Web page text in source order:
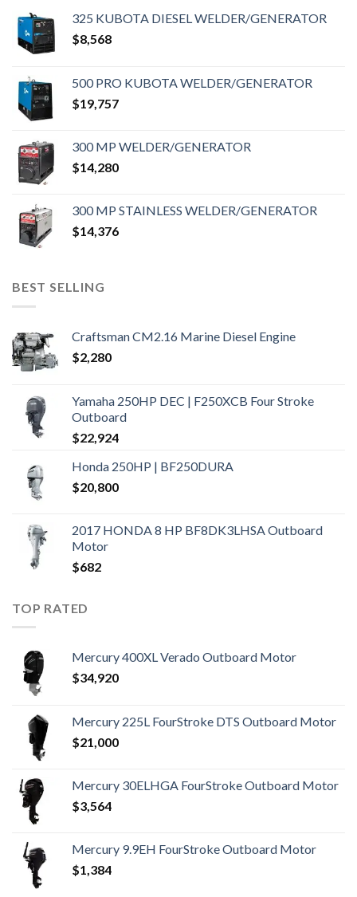
325 KUBOTA DIESEL WELDER/GENERATOR
$8,568
500 PRO KUBOTA WELDER/GENERATOR
$19,757
300 MP WELDER/GENERATOR
$14,280
300 MP STAINLESS WELDER/GENERATOR
$14,376
BEST SELLING
Craftsman CM2.16 Marine Diesel Engine
$2,280
Yamaha 250HP DEC | F250XCB Four Stroke
Outboard
$22,924
Honda 250HP | BF250DURA
$20,800
2017 HONDA 8 HP BF8DK3LHSA Outboard
Motor
$682
TOP RATED
Mercury 400XL Verado Outboard Motor
$34,920
Mercury 225L FourStroke DTS Outboard Motor
$21,000
Mercury 30ELHGA FourStroke Outboard Motor
$3,564
Mercury 9.9EH FourStroke Outboard Motor
$1,384